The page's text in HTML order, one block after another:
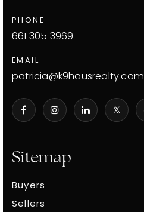
Sitemap
Buyers
Sellers
PHONE
661 305 3969
EMAIL
patricia@k9hausrealty.com